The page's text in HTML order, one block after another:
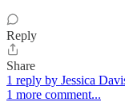
Reply
Share
1 reply by Jessica
1 more comment...